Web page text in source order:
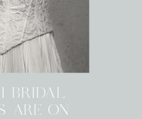
BRIDAL
ARE ON